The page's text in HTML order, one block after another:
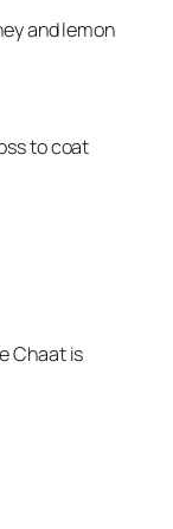
and lemon
to coat
Chaat is